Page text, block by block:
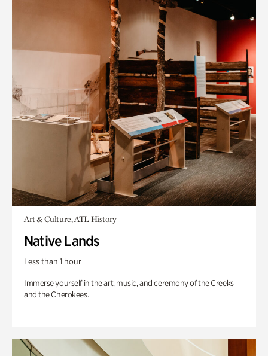
Art & Culture, ATL History
Native Lands
Less than 1 hour
Immerse yourself in the art, music, and ceremony of the Creeks
and the Cherokees.